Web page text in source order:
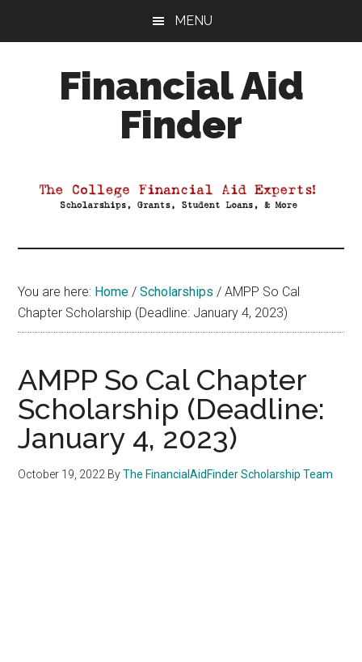
MENU
Financial Aid
Finder
Aid
You are here: Home / Scholarships / AMPP So Cal
Chapter Scholarship (Deadline: January 4, 2023)
AMPP So Cal Chapter
Scholarship (Deadline:
January 4, 2023)
October 19, 2022 ByThe FinancialAidFinder Scholarship Team